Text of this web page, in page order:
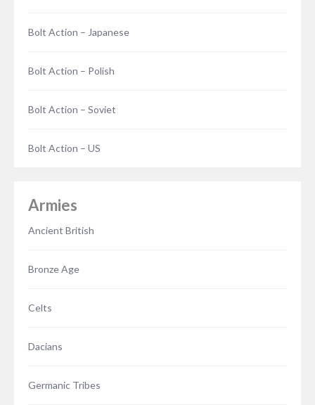
Bolt Action – Japanese
Bolt Action – Polish
Bolt Action – Soviet
Bolt Action – US
Armies
Ancient British
Bronze Age
Celts
Dacians
Germanic Tribes